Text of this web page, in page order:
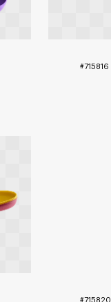
#715816
#715820